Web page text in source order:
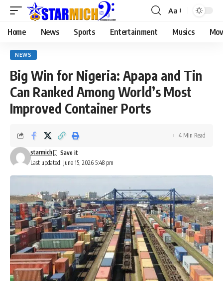
Aa
Home News Sports Entertainment Musics
NEWS
Big Win for Nigeria: Apapa and Tin
Can Ranked Among World’s Most
Improved Container Ports
Last updated: June 15, 2026 5:48 pm
starmich
4 Min Read